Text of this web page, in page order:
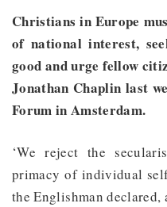
Christians in Europe
of national interest,
good and urge fellow
Jonathan Chaplin last
Forum in Amsterdam.
‘We reject the
primacy of individual
the Englishman